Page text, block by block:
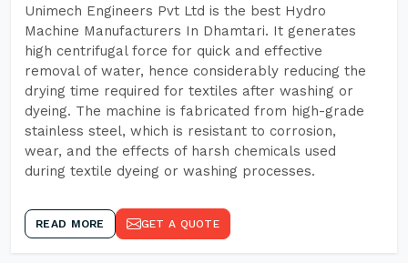
Unimech Engineers Pvt Ltd is the best Hydro
Machine Manufacturers In Dhamtari. It generates
high centrifugal force for quick and effective
removal of water, hence considerably reducing the
drying time required for textiles after washing or
dyeing. The machine is fabricated from high-grade
stainless steel, which is resistant to corrosion,
wear, and the effects of harsh chemicals used
during textile dyeing or washing processes.
READ MORE GET A QUOTE